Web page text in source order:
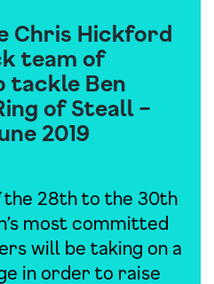
Chris Hickford
team of
tackle Ben
of Steall –
2019
the 28th to the 30th
most committed
will be taking on a
in order to raise